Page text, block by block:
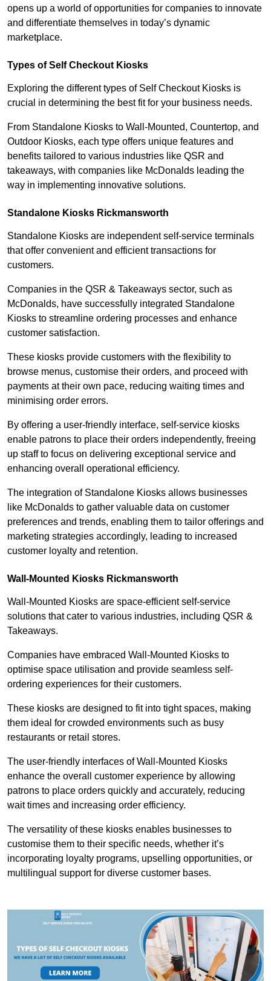
opens up a world of opportunities for companies to innovate
and differentiate themselves in today’s dynamic
marketplace.
Types of Self Checkout Kiosks
Exploring the different types of Self Checkout Kiosks is
crucial in determining the best fit for your business needs.
From Standalone Kiosks to Wall-Mounted, Countertop, and
Outdoor Kiosks, each type offers unique features and
benefits tailored to various industries like QSR and
takeaways, with companies like McDonalds leading the
way in implementing innovative solutions.
Standalone Kiosks Rickmansworth
Standalone Kiosks are independent self-service terminals
that offer convenient and efficient transactions for
customers.
Companies in the QSR & Takeaways sector, such as
McDonalds, have successfully integrated Standalone
Kiosks to streamline ordering processes and enhance
customer satisfaction.
These kiosks provide customers with the flexibility to
browse menus, customise their orders, and proceed with
payments at their own pace, reducing waiting times and
minimising order errors.
By offering a user-friendly interface, self-service kiosks
enable patrons to place their orders independently, freeing
up staff to focus on delivering exceptional service and
enhancing overall operational efficiency.
The integration of Standalone Kiosks allows businesses
like McDonalds to gather valuable data on customer
preferences and trends, enabling them to tailor offerings and
marketing strategies accordingly, leading to increased
customer loyalty and retention.
Wall-Mounted Kiosks Rickmansworth
Wall-Mounted Kiosks are space-efficient self-service
solutions that cater to various industries, including QSR &
Takeaways.
Companies have embraced Wall-Mounted Kiosks to
optimise space utilisation and provide seamless self-
ordering experiences for their customers.
These kiosks are designed to fit into tight spaces, making
them ideal for crowded environments such as busy
restaurants or retail stores.
The user-friendly interfaces of Wall-Mounted Kiosks
enhance the overall customer experience by allowing
patrons to place orders quickly and accurately, reducing
wait times and increasing order efficiency.
The versatility of these kiosks enables businesses to
customise them to their specific needs, whether it’s
incorporating loyalty programs, upselling opportunities, or
multilingual support for diverse customer bases.